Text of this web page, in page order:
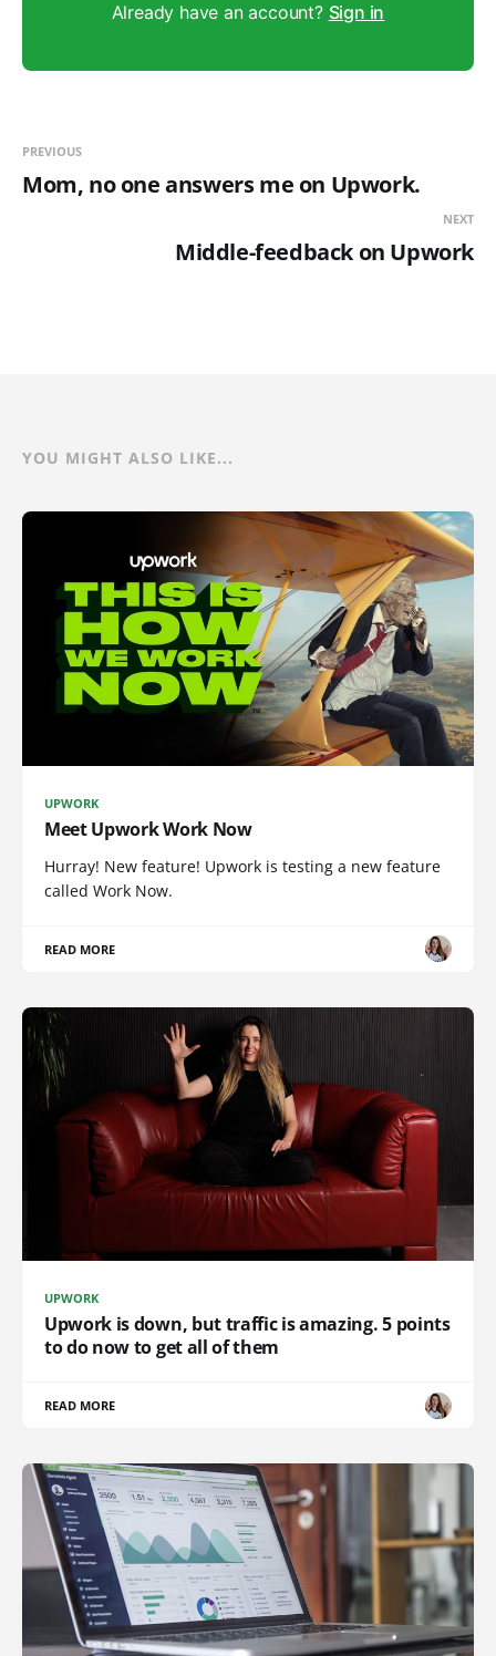
Already have an account? Sign in
PREVIOUS
Mom, no one answers me on Upwork.
NEXT
Middle-feedback on Upwork
YOU MIGHT ALSO LIKE...
UPWORK
Meet Upwork Work Now
Hurray! New feature! Upwork is testing a new feature
called Work Now.
READ MORE
UPWORK
Upwork is down, but traffic is amazing. 5 points
to do now to get all of them
READ MORE